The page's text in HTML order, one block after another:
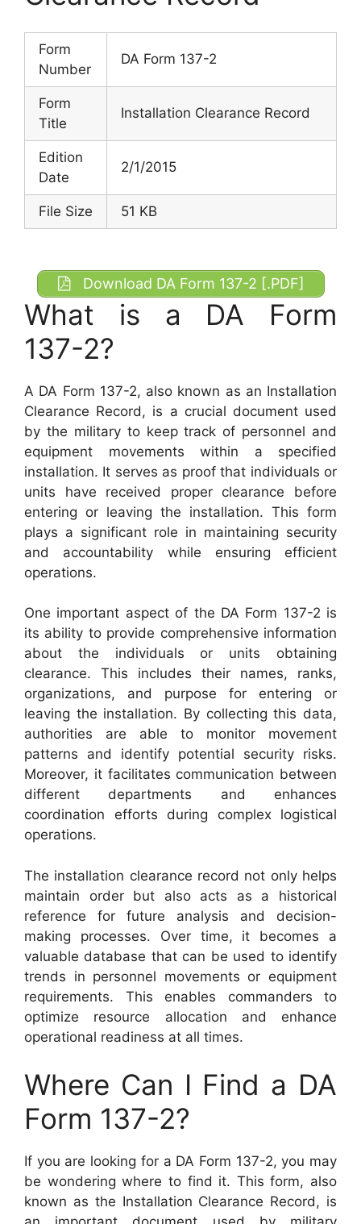
Form
Number
DA Form 137-2
Form
Title
Installation Clearance Record
Edition
Date
2/1/2015
File Size 51 KB
Download DA Form 137-2 [.PDF]
What is a DA Form
137-2?
A DA Form 137-2, also known as an Installation
Clearance Record, is a crucial document used
by the military to keep track of personnel and
equipment movements within a specified
installation. It serves as proof that individuals or
units have received proper clearance before
entering or leaving the installation. This form
plays a significant role in maintaining security
and accountability while ensuring efficient
operations.
One important aspect of the DA Form 137-2 is
its ability to provide comprehensive information
about the individuals or units obtaining
clearance. This includes their names, ranks,
organizations, and purpose for entering or
leaving the installation. By collecting this data,
authorities are able to monitor movement
patterns and identify potential security risks.
Moreover, it facilitates communication between
different departments and enhances
coordination efforts during complex logistical
operations.
The installation clearance record not only helps
maintain order but also acts as a historical
reference for future analysis and decision-
making processes. Over time, it becomes a
valuable database that can be used to identify
trends in personnel movements or equipment
requirements. This enables commanders to
optimize resource allocation and enhance
operational readiness at all times.
Where Can I Find a DA
Form 137-2?
If you are looking for a DA Form 137-2, you may
be wondering where to find it. This form, also
known as the Installation Clearance Record, is